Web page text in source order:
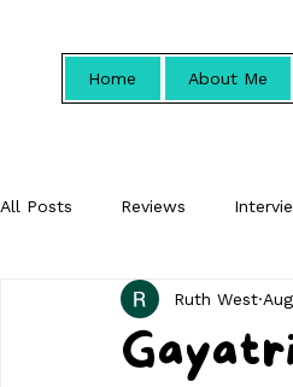
Home About Me
All Posts Reviews
Promotional Ruth West